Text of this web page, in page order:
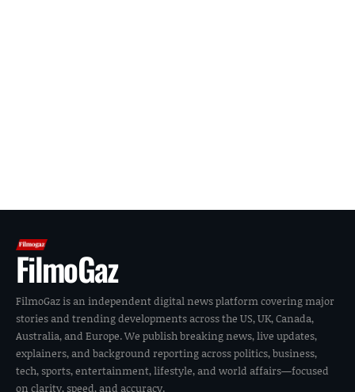
FilmoGaz
FilmoGaz is an independent digital news platform covering major
stories and trending developments across the US, UK, Canada,
Australia, and Europe. We publish breaking news, live updates,
explainers, and background reporting across politics, business,
tech, sports, entertainment, lifestyle, and world affairs—focused
on clarity, speed, and accuracy.